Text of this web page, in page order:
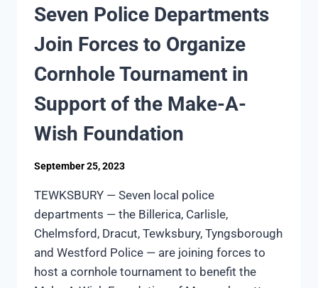
AND
WITH
COP
Seven Police Departments
Join Forces to Organize
Cornhole Tournament in
Support of the Make-A-
Wish Foundation
September 25, 2023
TEWKSBURY — Seven local police
departments — the Billerica, Carlisle,
Chelmsford, Dracut, Tewksbury, Tyngsborough
and Westford Police — are joining forces to
host a cornhole tournament to benefit the